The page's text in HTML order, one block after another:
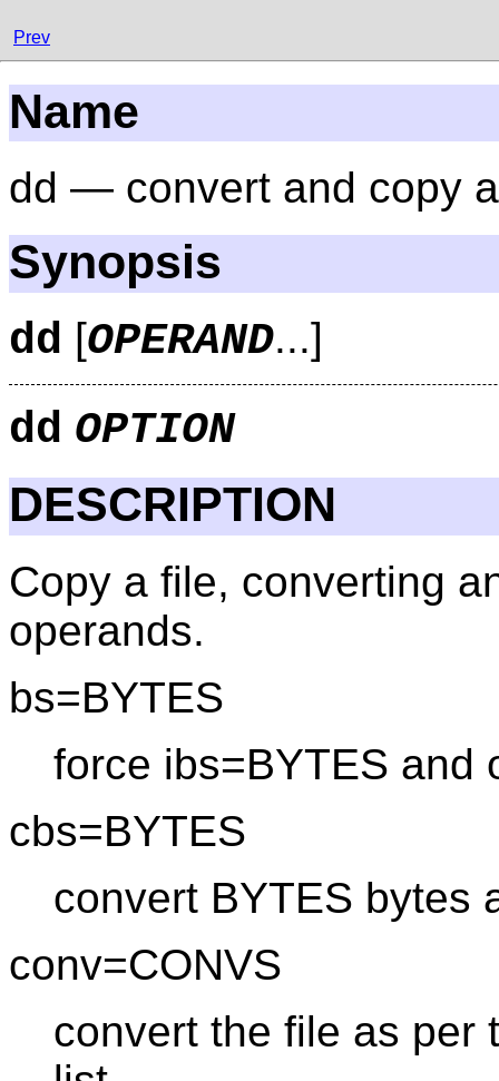
Prev
Name
dd — convert and copy
Synopsis
dd [OPERAND...]
dd OPTION
DESCRIPTION
Copy a file, converting
operands.
bs=BYTES
force ibs=BYTES and
cbs=BYTES
convert BYTES bytes
conv=CONVS
convert the file as per